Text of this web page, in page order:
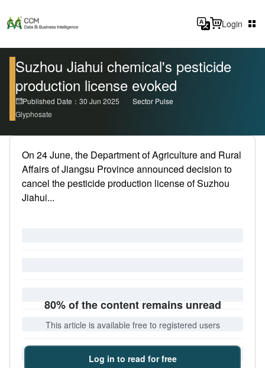
Login
Suzhou Jiahui chemical's pesticide
production license evoked
Published Date：30 Jun 2025
Sector Pulse
Glyphosate
On 24 June, the Department of Agriculture and Rural
Affairs of Jiangsu Province announced decision to
cancel the pesticide production license of Suzhou
Jiahui...
80% of the content remains unread
This article is available free to registered users
Log in to read for free